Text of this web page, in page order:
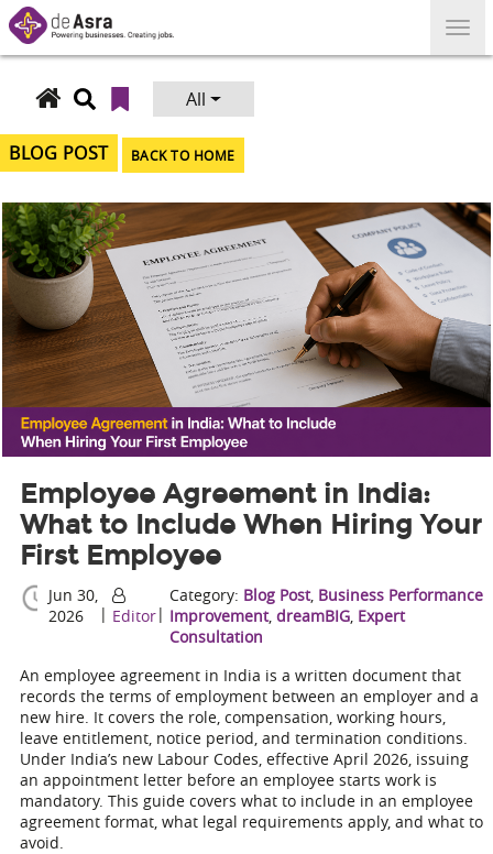
Skip
to
content
Search
for:
All
BLOG POST BACK TO HOME
Employee Agreement in India:
What to Include When Hiring Your
First Employee
Jun 30,
2026
| Editor|
Category: Blog Post, Business Performance
Improvement, dreamBIG, Expert
Consultation
An employee agreement in India is a written document that
records the terms of employment between an employer and a
new hire. It covers the role, compensation, working hours,
leave entitlement, notice period, and termination conditions.
Under India’s new Labour Codes, effective April 2026, issuing
an appointment letter before an employee starts work is
mandatory. This guide covers what to include in an employee
agreement format, what legal requirements apply, and what to
avoid.